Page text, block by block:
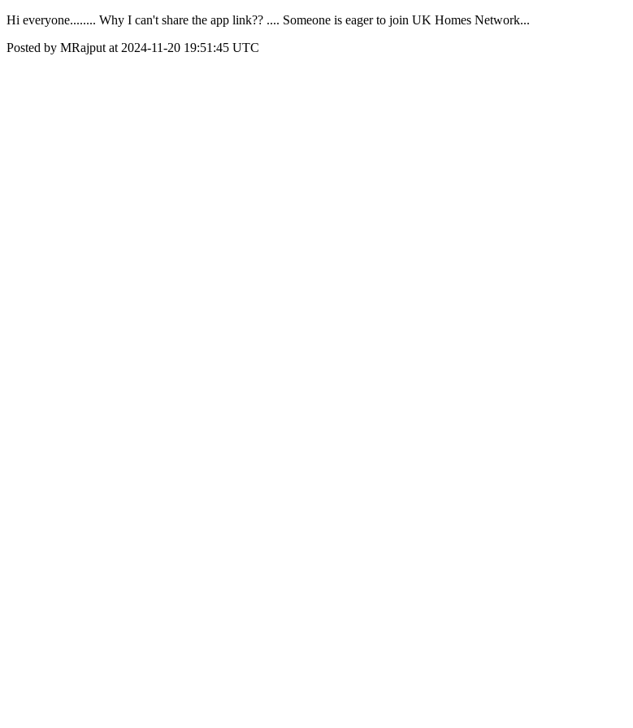
Hi everyone........ Why I can't share the app link?? .... Someone is eager to join UK Homes Network...
Posted by MRajput at 2024-11-20 19:51:45 UTC